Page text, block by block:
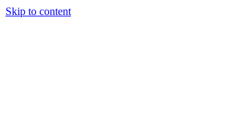
Skip to content